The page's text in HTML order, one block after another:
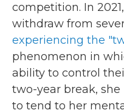
competition. In
withdraw from
experiencing the
phenomenon in
ability to control
two-year break, she
to tend to her